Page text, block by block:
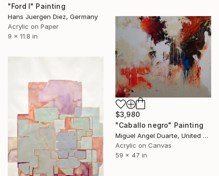
"Ford I" Painting
Hans Juergen Diez, Germany
Acrylic on Paper
9 x 11.8 in
$3,980
"Caballo negro" Painting
Miguel Angel Duarte, United States
Acrylic on Canvas
59 x 47 in